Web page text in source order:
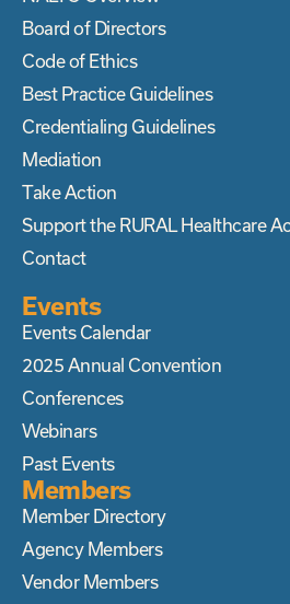
Board of Directors
Code of Ethics
Best Practice Guidelines
Credentialing Guidelines
Mediation
Take Action
Support the RURAL Healthcare
Contact
Events
Events Calendar
2025 Annual Convention
Conferences
Webinars
Past Events
Members
Member Directory
Agency Members
Vendor Members